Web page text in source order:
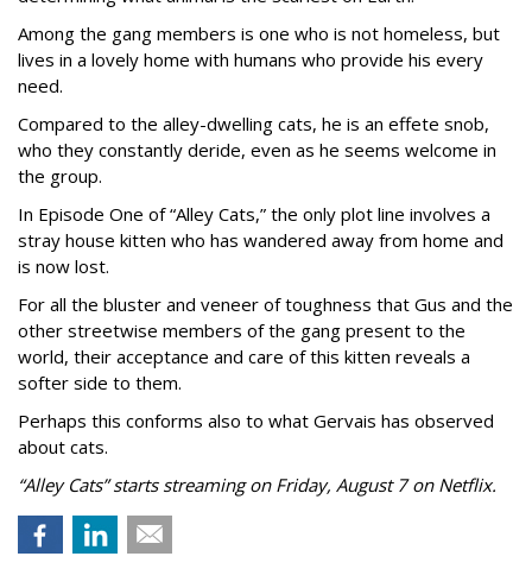
Among the gang members is one who is not homeless, but
lives in a lovely home with humans who provide his every
need.
Compared to the alley-dwelling cats, he is an effete snob,
who they constantly deride, even as he seems welcome in
the group.
In Episode One of “Alley Cats,” the only plot line involves a
stray house kitten who has wandered away from home and
is now lost.
For all the bluster and veneer of toughness that Gus and the
other streetwise members of the gang present to the
world, their acceptance and care of this kitten reveals a
softer side to them.
Perhaps this conforms also to what Gervais has observed
about cats.
“Alley Cats” starts streaming on Friday, August 7 on Netflix.